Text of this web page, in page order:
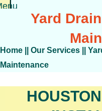
Yard
Home Our Services
Maintenance